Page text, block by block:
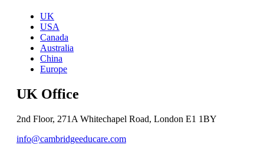
UK
USA
Canada
Australia
China
Europe
UK Office
2nd Floor, 271A Whitechapel Road, London E1 1BY
info@cambridgeeducare.com